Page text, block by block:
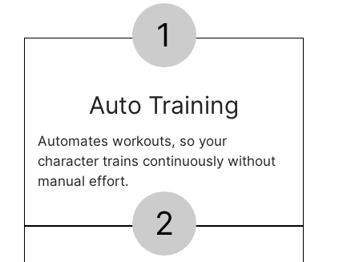
1
Auto Training
Automates workouts, so your
character trains continuously without
manual effort.
2